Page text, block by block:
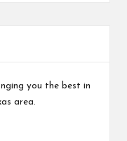
you the best in
area.